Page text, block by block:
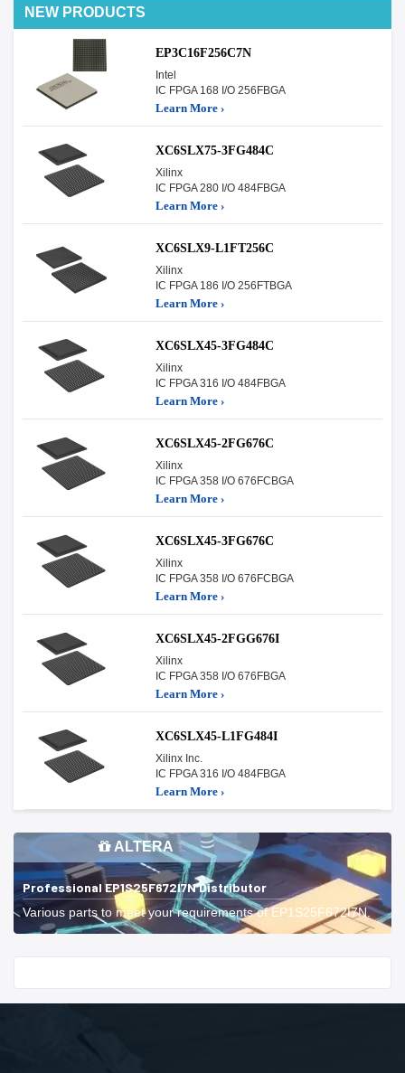
NEW PRODUCTS
EP3C16F256C7N
Intel
IC FPGA 168 I/O 256FBGA
Learn More ›
XC6SLX75-3FG484C
Xilinx
IC FPGA 280 I/O 484FBGA
Learn More ›
XC6SLX9-L1FT256C
Xilinx
IC FPGA 186 I/O 256FTBGA
Learn More ›
XC6SLX45-3FG484C
Xilinx
IC FPGA 316 I/O 484FBGA
Learn More ›
XC6SLX45-2FG676C
Xilinx
IC FPGA 358 I/O 676FCBGA
Learn More ›
XC6SLX45-3FG676C
Xilinx
IC FPGA 358 I/O 676FCBGA
Learn More ›
XC6SLX45-2FGG676I
Xilinx
IC FPGA 358 I/O 676FBGA
Learn More ›
XC6SLX45-L1FG484I
Xilinx Inc.
IC FPGA 316 I/O 484FBGA
Learn More ›
ALTERA
Professional EP1S25F672I7N Distributor
Various parts to meet your requirements of EP1S25F672I7N.